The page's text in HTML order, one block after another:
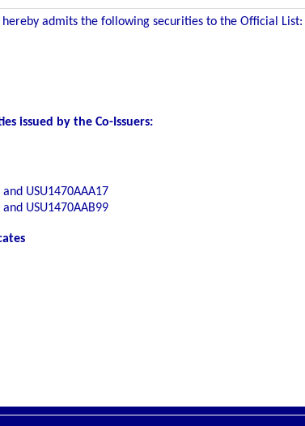
hereby admits the following securities to the Official List:
issued by the Co-Issuers:
USU1470AAA17
USU1470AAB99